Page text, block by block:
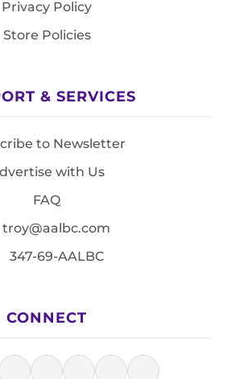
Privacy Policy
Store Policies
& SERVICES
to Newsletter
with Us
FAQ
troy@aalbc.com
347-69-AALBC
CONNECT